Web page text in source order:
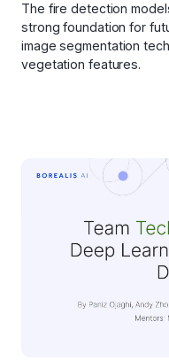
The fire detection
strong foundation for
image segmentation
vegetation features.